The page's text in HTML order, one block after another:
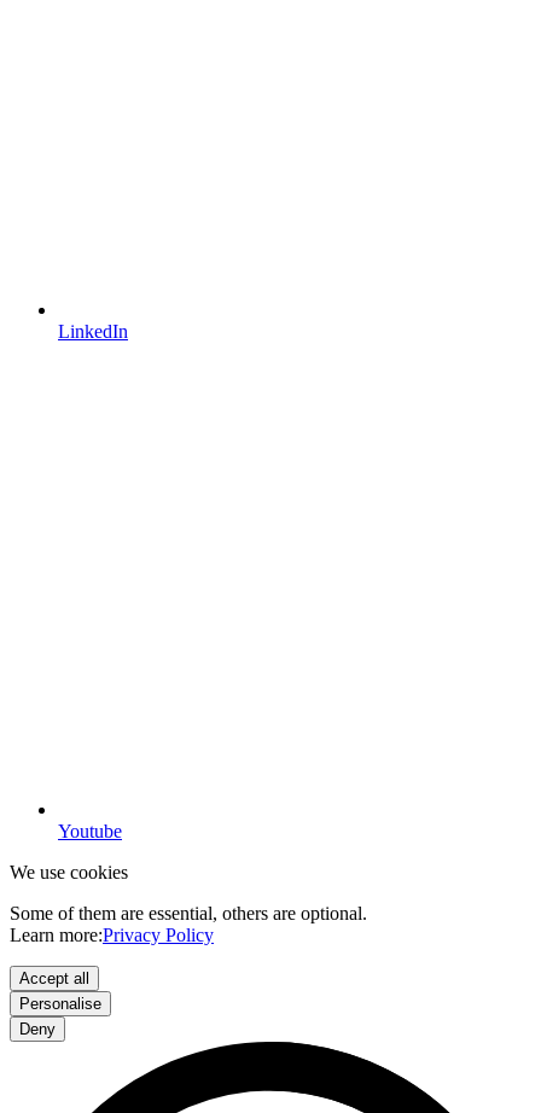
LinkedIn
Youtube
We use cookies
Some of them are essential, others are optional.
Learn more:Privacy Policy
Accept all
Personalise
Deny